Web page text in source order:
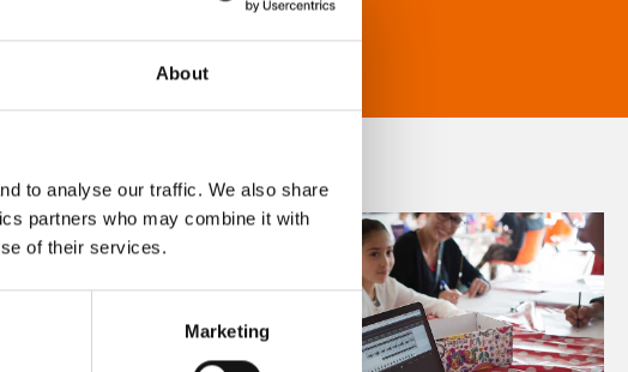
About
to analyse our traffic. We also share
partners who may combine it with
of their services.
Marketing